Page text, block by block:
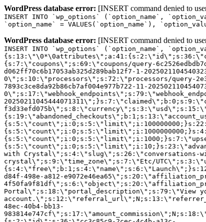
WordPress database error: [INSERT command denied to
INSERT INTO `wp_options` (`option_name`,
`option_name` = VALUES(`option_name`),
WordPress database error: [INSERT command denied to
INSERT INTO `wp_options` (`option_name`,
{s:7:\"coupons\";s:69:\"coupons/query-
d062ff70c6b17053ab325d289bab12f7-1-
0\";s:10:\"processors\";s:72:\"processors/query-
7893c3ce8da92b86cb7af004e977b722-11-
with Crystal\";s:4:\"slug\";s:26:\"conversations-
crystal\";s:9:\"time_zone\";s:7:\"Etc/
d84f-498e-a812-
Portal\";s:18:\"portal_description\";s:79:\"View
48ec-40b4-bb13-